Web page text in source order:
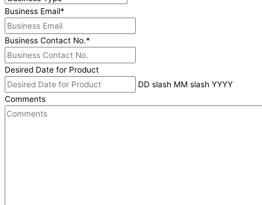
Business Email*
Business Contact No.*
Desired Date for Product
DD slash MM slash YYYY
Comments